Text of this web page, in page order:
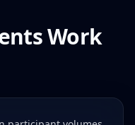
Work